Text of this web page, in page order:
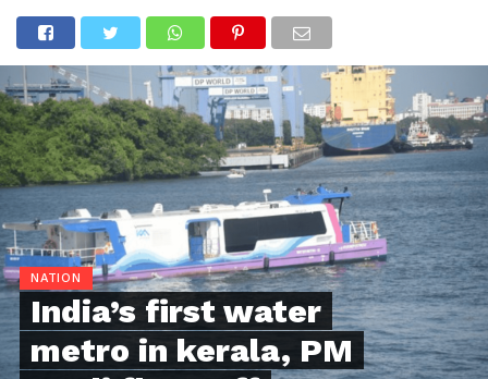
NATION
India’s first water
metro in kerala, PM